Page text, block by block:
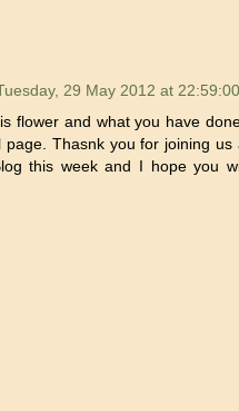
29 May 2012 at
flower and what you have
page. Thasnk you for joining us
this week and I hope you